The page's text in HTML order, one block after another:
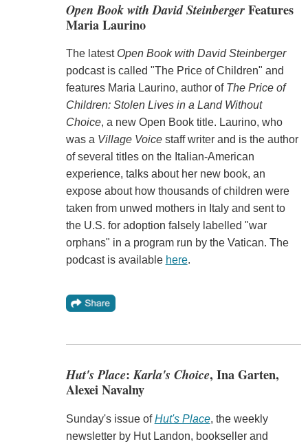
Open Book with David SteinbergerFeatures
Maria Laurino
The latest Open Book with David Steinberger
podcast is called "The Price of Children" and
features Maria Laurino, author of The Price of
Children: Stolen Lives in a Land Without
Choice, a new Open Book title. Laurino, who
was a Village Voicestaff writer and is the author
of several titles on the Italian-American
experience, talks about her new book, an
expose about how thousands of children were
taken from unwed mothers in Italy and sent to
the U.S. for adoption falsely labelled "war
orphans" in a program run by the Vatican. The
podcast is available here.
Hut's Place:Karla's Choice, Ina Garten,
Alexei Navalny
Sunday's issue ofHut's Place, the weekly
newsletter by Hut Landon, bookseller and